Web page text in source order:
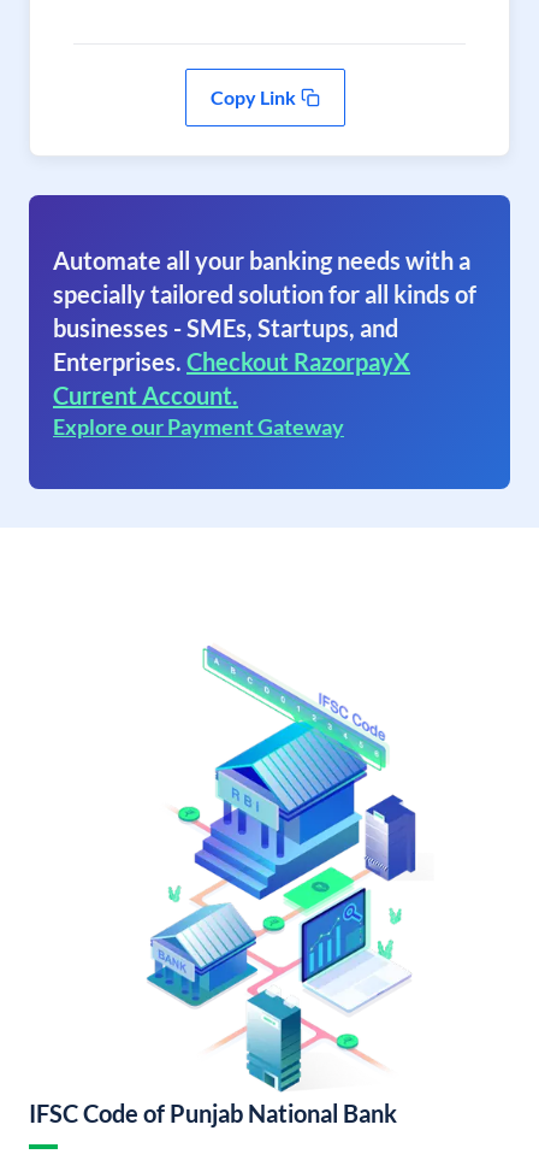
Copy Link
Automate all your banking needs with a
specially tailored solution for all kinds of
businesses - SMEs, Startups, and
Enterprises. Checkout RazorpayX
Current Account.
Explore our Payment Gateway
IFSC Code of Punjab National Bank